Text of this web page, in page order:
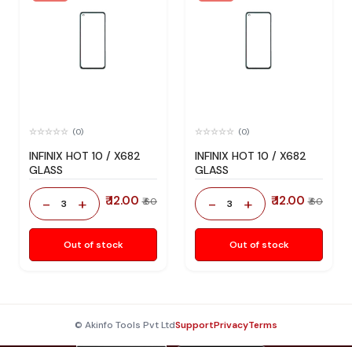
(0)
INFINIX HOT 10 / X682
GLASS
- 3 + ₹ 12.00 ₹ 60
Out of stock
(0)
INFINIX HOT 10 / X682
GLASS
- 3 + ₹ 12.00 ₹ 60
Out of stock
© Akinfo Tools Pvt LtdSupportPrivacyTerms